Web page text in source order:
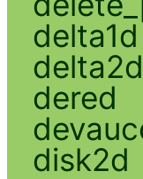
delta1d
delta2d
dered
disk2d